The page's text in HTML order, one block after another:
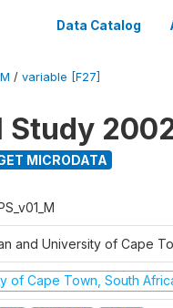
Data Catalog
/ variable [F27]
Study
MICRODATA
and University of Cape
of Cape Town, South